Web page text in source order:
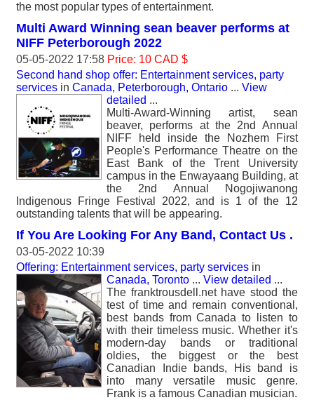
the most popular types of entertainment.
Multi Award Winning sean beaver performs at
NIFF Peterborough 2022
05-05-2022 17:58 Price: 10 CAD $
Second hand shop offer: Entertainment services, party
services in Canada, Peterborough, Ontario ... View
detailed ...
Multi-Award-Winning artist, sean
beaver, performs at the 2nd Annual
NIFF held inside the Nozhem First
People's Performance Theatre on the
East Bank of the Trent University
campus in the Enwayaang Building, at
the 2nd Annual Nogojiwanong
Indigenous Fringe Festival 2022, and is 1 of the 12
outstanding talents that will be appearing.
If You Are Looking For Any Band, Contact Us .
03-05-2022 10:39
Offering: Entertainment services, party services in
Canada, Toronto ... View detailed ...
The franktrousdell.net have stood the
test of time and remain conventional,
best bands from Canada to listen to
with their timeless music. Whether it's
modern-day bands or traditional
oldies, the biggest or the best
Canadian Indie bands, His band is
into many versatile music genre.
Frank is a famous Canadian musician.